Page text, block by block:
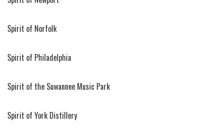
Spirit of Norfolk
Spirit of Philadelphia
Spirit of the Suwannee Music Park
Spirit of York Distillery